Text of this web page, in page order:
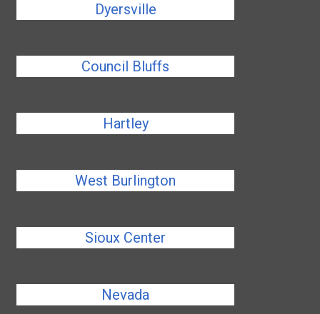
Dyersville
Council Bluffs
Hartley
West Burlington
Sioux Center
Nevada